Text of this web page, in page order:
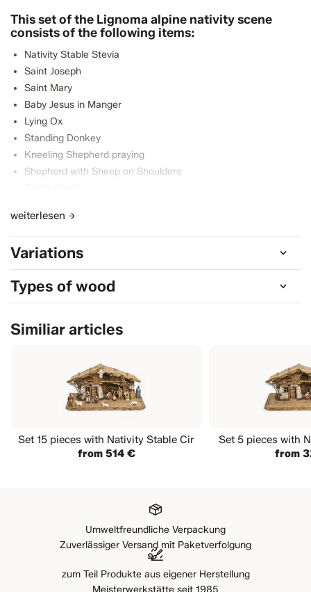
This set of the Lignoma alpine nativity scene
consists of the following items:
Nativity Stable Stevia
Saint Joseph
Saint Mary
Baby Jesus in Manger
Lying Ox
Standing Donkey
Kneeling Shepherd praying
Shepherd with Sheep on Shoulders
Lying Sheep
weiterlesen
Variations
Types of wood
Similiar articles
Set 15 pieces with Nativity Stable Cir
from 514 €
Set 5 pieces with
from
Umweltfreundliche Verpackung
Zuverlässiger Versand mit Paketverfolgung
zum Teil Produkte aus eigener Herstellung
Meisterwerkstätte seit 1985